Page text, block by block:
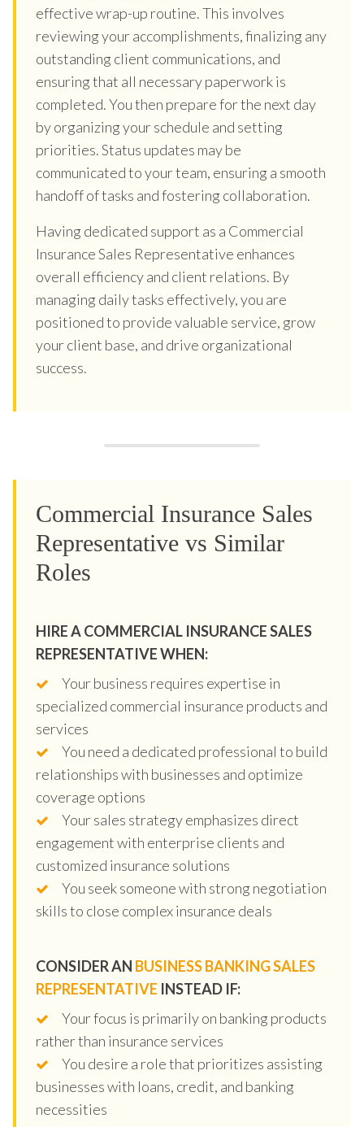
effective wrap-up routine. This involves
reviewing your accomplishments, finalizing any
outstanding client communications, and
ensuring that all necessary paperwork is
completed. You then prepare for the next day
by organizing your schedule and setting
priorities. Status updates may be
communicated to your team, ensuring a smooth
handoff of tasks and fostering collaboration.
Having dedicated support as a Commercial
Insurance Sales Representative enhances
overall efficiency and client relations. By
managing daily tasks effectively, you are
positioned to provide valuable service, grow
your client base, and drive organizational
success.
Commercial Insurance Sales
Representative vs Similar
Roles
HIRE A COMMERCIAL INSURANCE SALES
REPRESENTATIVE WHEN:
Your business requires expertise in
specialized commercial insurance products and
services
You need a dedicated professional to build
relationships with businesses and optimize
coverage options
Your sales strategy emphasizes direct
engagement with enterprise clients and
customized insurance solutions
You seek someone with strong negotiation
skills to close complex insurance deals
CONSIDER AN BUSINESS BANKING SALES
REPRESENTATIVE INSTEAD IF:
Your focus is primarily on banking products
rather than insurance services
You desire a role that prioritizes assisting
businesses with loans, credit, and banking
necessities